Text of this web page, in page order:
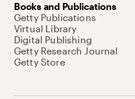
Books and Publications
Getty Publications
Virtual Library
Digital Publishing
Getty Research Journal
Getty Store